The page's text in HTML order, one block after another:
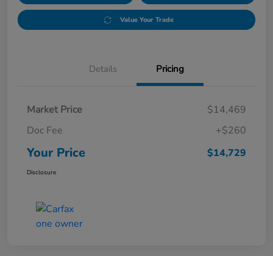
Value Your Trade
Details Pricing
Market Price
$14,469
Doc Fee
+$260
Your Price $14,729
Disclosure